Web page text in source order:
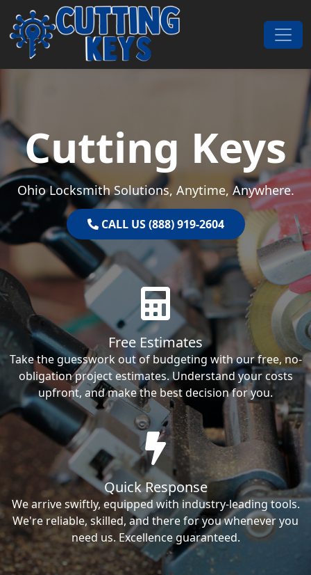
Skip to content
Main Navigation
Cutting Keys
Ohio Locksmith Solutions, Anytime, Anywhere.
CALL US (888) 919-2604
Free Estimates
Take the guesswork out of budgeting with our free, no-
obligation project estimates. Understand your costs
upfront, and make the best decision for you.
Quick Response
We arrive swiftly, equipped with industry-leading tools.
We're reliable, skilled, and there for you whenever you
need us. Excellence guaranteed.